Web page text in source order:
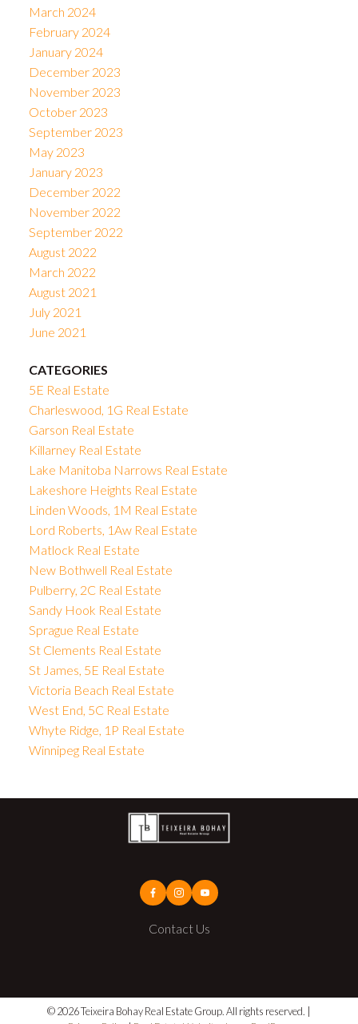
March 2024
February 2024
January 2024
December 2023
November 2023
October 2023
September 2023
May 2023
January 2023
December 2022
November 2022
September 2022
August 2022
March 2022
August 2021
July 2021
June 2021
CATEGORIES
5E Real Estate
Charleswood, 1G Real Estate
Garson Real Estate
Killarney Real Estate
Lake Manitoba Narrows Real Estate
Lakeshore Heights Real Estate
Linden Woods, 1M Real Estate
Lord Roberts, 1Aw Real Estate
Matlock Real Estate
New Bothwell Real Estate
Pulberry, 2C Real Estate
Sandy Hook Real Estate
Sprague Real Estate
St Clements Real Estate
St James, 5E Real Estate
Victoria Beach Real Estate
West End, 5C Real Estate
Whyte Ridge, 1P Real Estate
Winnipeg Real Estate
Contact Us
© 2026 Teixeira Bohay Real Estate Group. All rights reserved. |